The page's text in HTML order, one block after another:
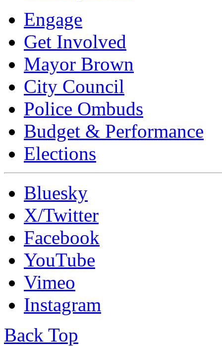
Engage
Get Involved
Mayor Brown
City Council
Police Ombuds
Budget & Performance
Elections
Bluesky
X/Twitter
Facebook
YouTube
Vimeo
Instagram
Back Top